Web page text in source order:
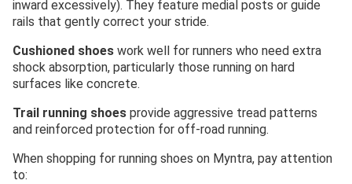
inward excessively). They feature medial posts or guide
rails that gently correct your stride.
Cushioned shoes work well for runners who need extra
shock absorption, particularly those running on hard
surfaces like concrete.
Trail running shoes provide aggressive tread patterns
and reinforced protection for off-road running.
When shopping for running shoes on Myntra, pay attention
to: